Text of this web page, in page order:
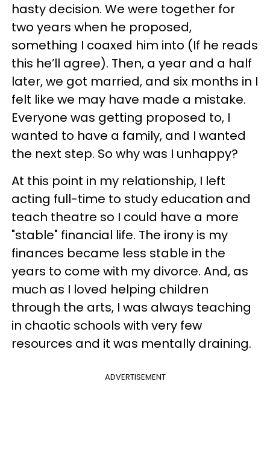
hasty decision. We were together for
two years when he proposed,
something I coaxed him into (If he reads
this he’ll agree). Then, a year and a half
later, we got married, and six months in I
felt like we may have made a mistake.
Everyone was getting proposed to, I
wanted to have a family, and I wanted
the next step. So why was I unhappy?
At this point in my relationship, I left
acting full-time to study education and
teach theatre so I could have a more
"stable" financial life. The irony is my
finances became less stable in the
years to come with my divorce. And, as
much as I loved helping children
through the arts, I was always teaching
in chaotic schools with very few
resources and it was mentally draining.
ADVERTISEMENT